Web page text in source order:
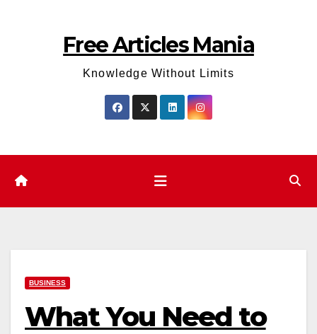
Free Articles Mania
Knowledge Without Limits
BUSINESS
What You Need to